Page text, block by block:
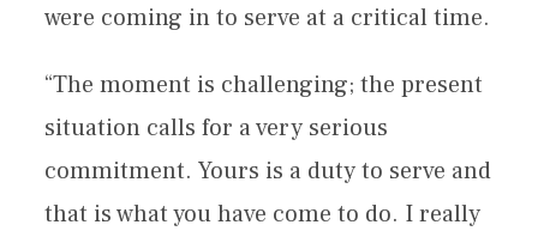
were coming in to serve at a critical time.
“The moment is challenging; the present
situation calls for a very serious
commitment. Yours is a duty to serve and
that is what you have come to do. I really